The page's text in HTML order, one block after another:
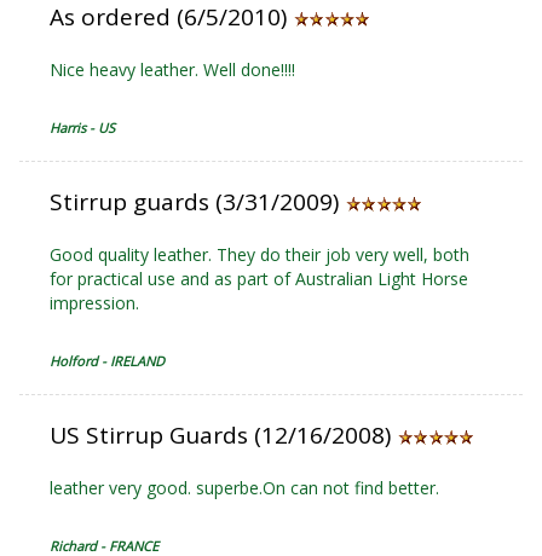
As ordered (6/5/2010)
Nice heavy leather. Well done!!!!
Harris - US
Stirrup guards (3/31/2009)
Good quality leather. They do their job very well, both
for practical use and as part of Australian Light Horse
impression.
Holford - IRELAND
US Stirrup Guards (12/16/2008)
leather very good. superbe.On can not find better.
Richard - FRANCE